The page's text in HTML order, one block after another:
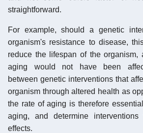
straightforward.
For example, should a genetic
organism's resistance to disease,
reduce the lifespan of the organism,
aging would not have been
between genetic interventions that
organism through altered health as
the rate of aging is therefore
aging, and determine
effects.